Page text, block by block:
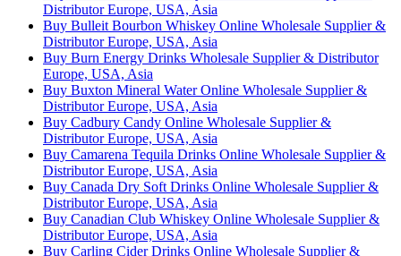
Distributor Europe, USA, Asia
Buy Bulleit Bourbon Whiskey Online Wholesale Supplier &
Distributor Europe, USA, Asia
Buy Burn Energy Drinks Wholesale Supplier & Distributor
Europe, USA, Asia
Buy Buxton Mineral Water Online Wholesale Supplier &
Distributor Europe, USA, Asia
Buy Cadbury Candy Online Wholesale Supplier &
Distributor Europe, USA, Asia
Buy Camarena Tequila Drinks Online Wholesale Supplier &
Distributor Europe, USA, Asia
Buy Canada Dry Soft Drinks Online Wholesale Supplier &
Distributor Europe, USA, Asia
Buy Canadian Club Whiskey Online Wholesale Supplier &
Distributor Europe, USA, Asia
Buy Carling Cider Drinks Online Wholesale Supplier &